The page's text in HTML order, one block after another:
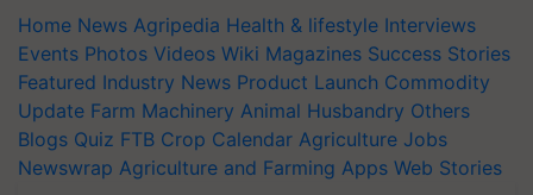
Home News Agripedia Health & lifestyle Interviews
Events Photos Videos Wiki Magazines Success Stories
Featured Industry News Product Launch Commodity
Update Farm Machinery Animal Husbandry Others
Blogs Quiz FTB Crop Calendar Agriculture Jobs
Newswrap Agriculture and Farming Apps Web Stories